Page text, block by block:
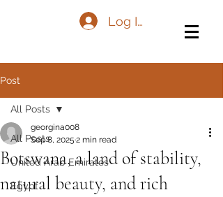
Log In
Post
All Posts
United Arab Emirates
Egypt
All Posts
Botswana, a land of stability,
natural beauty, and rich
georgina008
Sep 8, 2025 2 min read